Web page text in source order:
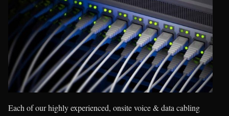
Each of our highly experienced, onsite voice & data cabling